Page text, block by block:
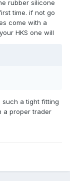
rubber silicone
time. if not go
come with a
HKS one will
such a tight fitting
a proper trader